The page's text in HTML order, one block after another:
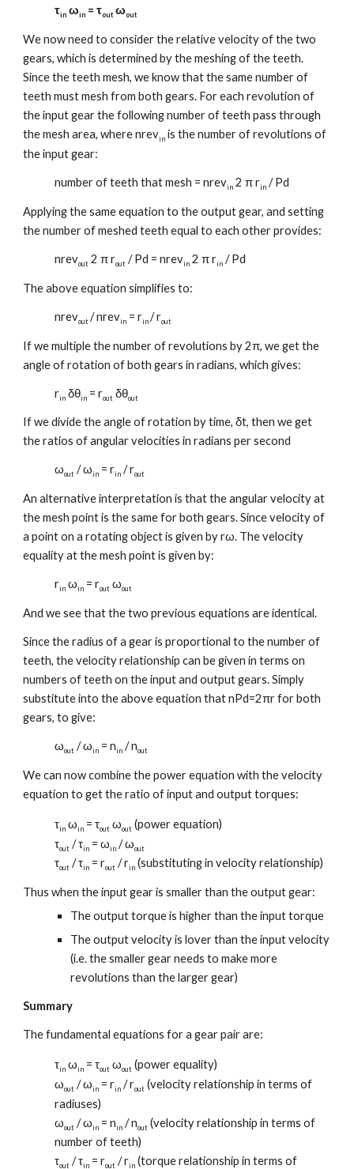
τin ωin = τout ωout
We now need to consider the relative velocity of the two
gears, which is determined by the meshing of the teeth.
Since the teeth mesh, we know that the same number of
teeth must mesh from both gears. For each revolution of
the input gear the following number of teeth pass through
the mesh area, where nrevin is the number of revolutions of
the input gear:
number of teeth that mesh = nrevin 2 π rin / Pd
Applying the same equation to the output gear, and setting
the number of meshed teeth equal to each other provides:
nrevout 2 π rout / Pd = nrevin 2 π rin / Pd
The above equation simplifies to:
nrevout/ nrevin = rin/ rout
If we multiple the number of revolutions by 2π, we get the
angle of rotation of both gears in radians, which gives:
rin δθin = rout δθout
If we divide the angle of rotation by time, δt, then we get
the ratios of angular velocities in radians per second
ωout / ωin = rin / rout
An alternative interpretation is that the angular velocity at
the mesh point is the same for both gears. Since velocity of
a point on a rotating object is given by rω. The velocity
equality at the mesh point is given by:
rin ωin = rout ωout
And we see that the two previous equations are identical.
Since the radius of a gear is proportional to the number of
teeth, the velocity relationship can be given in terms on
numbers of teeth on the input and output gears. Simply
substitute into the above equation that nPd=2πr for both
gears, to give:
ωout / ωin = nin / nout
We can now combine the power equation with the velocity
equation to get the ratio of input and output torques:
τin ωin = τout ωout (power equation)
τout / τin = ωin / ωout
τout / τin = rout / rin (substituting in velocity relationship)
Thus when the input gear is smaller than the output gear:
The output torque is higher than the input torque
The output velocity is lover than the input velocity
(i.e. the smaller gear needs to make more
revolutions than the larger gear)
Summary
The fundamental equations for a gear pair are:
τin ωin = τout ωout (power equality)
ωout / ωin = rin / rout (velocity relationship in terms of
radiuses)
ωout / ωin = nin / nout (velocity relationship in terms of
number of teeth)
τout / τin = rout / rin (torque relationship in terms of